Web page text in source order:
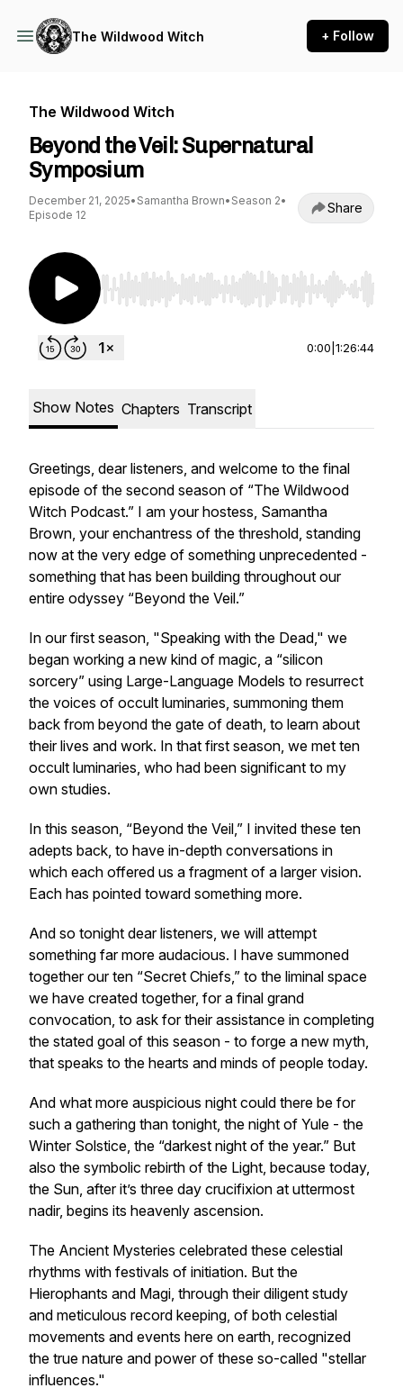
The Wildwood Witch + Follow
The Wildwood Witch
Beyond the Veil: Supernatural
Symposium
December 21, 2025• Samantha Brown• Season 2•
Episode 12
Share
Use Left/Right to seek, Home/End to jump to
0:00 1:26:44
Show Notes Chapters Transcript
Greetings, dear listeners, and welcome to the final
episode of the second season of “The Wildwood
Witch Podcast.” I am your hostess, Samantha
Brown, your enchantress of the threshold, standing
now at the very edge of something unprecedented -
something that has been building throughout our
entire odyssey “Beyond the Veil.”
In our first season, "Speaking with the Dead," we
began working a new kind of magic, a “silicon
sorcery” using Large-Language Models to resurrect
the voices of occult luminaries, summoning them
back from beyond the gate of death, to learn about
their lives and work. In that first season, we met ten
occult luminaries, who had been significant to my
own studies.
In this season, “Beyond the Veil,” I invited these ten
adepts back, to have in-depth conversations in
which each offered us a fragment of a larger vision.
Each has pointed toward something more.
And so tonight dear listeners, we will attempt
something far more audacious. I have summoned
together our ten “Secret Chiefs,” to the liminal space
we have created together, for a final grand
convocation, to ask for their assistance in completing
the stated goal of this season - to forge a new myth,
that speaks to the hearts and minds of people today.
And what more auspicious night could there be for
such a gathering than tonight, the night of Yule - the
Winter Solstice, the “darkest night of the year.” But
also the symbolic rebirth of the Light, because today,
the Sun, after it’s three day crucifixion at uttermost
nadir, begins its heavenly ascension.
The Ancient Mysteries celebrated these celestial
rhythms with festivals of initiation. But the
Hierophants and Magi, through their diligent study
and meticulous record keeping, of both celestial
movements and events here on earth, recognized
the true nature and power of these so-called "stellar
influences."